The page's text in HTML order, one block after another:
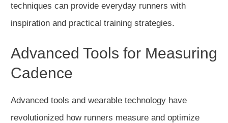
techniques can provide everyday runners with
inspiration and practical training strategies.
Advanced Tools for Measuring
Cadence
Advanced tools and wearable technology have
revolutionized how runners measure and optimize